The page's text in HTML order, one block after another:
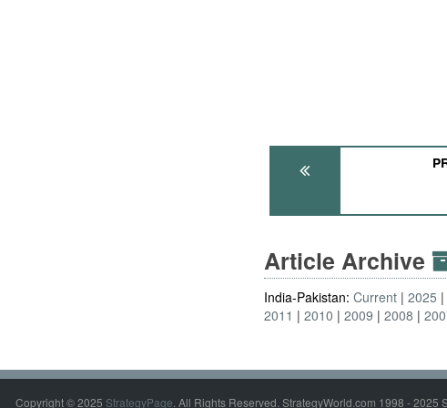
Article Archive
India-Pakistan:Current 2025
2011
2010 2009 2008
Copyright © 2025 StrategyPage. All Rights Reserved. StrategyWorld.com 1998 - 2025